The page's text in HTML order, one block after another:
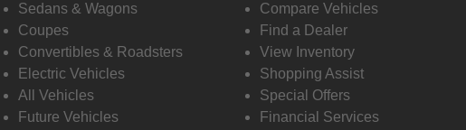
Sedans & Wagons
Coupes
Convertibles & Roadsters
Electric Vehicles
All Vehicles
Future Vehicles
Compare Vehicles
Find a Dealer
View Inventory
Shopping Assist
Special Offers
Financial Services